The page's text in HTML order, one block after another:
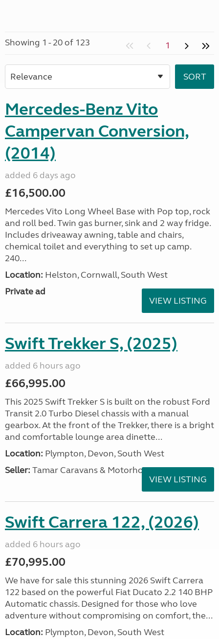
Showing 1 - 20 of 123 1
Mercedes-Benz Vito
Campervan Conversion,
(2014)
added 6 days ago
£16,500.00
Mercedes Vito Long Wheel Base with Pop top, rock
and roll bed. Twin gas burner, sink and 2 way fridge.
Includes driveaway awning, table and chairs,
chemical toilet and everything to set up camp.
240...
Location: Helston, Cornwall, South West
Private ad
VIEW LISTING
Swift Trekker S, (2025)
added 6 hours ago
£66,995.00
This 2025 Swift Trekker S is built on the robust Ford
Transit 2.0 Turbo Diesel chassis with a manual
gearbox. At the front of the Trekker, there is a bright
and comfortable lounge area dinette...
Location: Plympton, Devon, South West
Seller: Tamar Caravans & Motorhomes
VIEW LISTING
Swift Carrera 122, (2026)
added 6 hours ago
£70,995.00
We have for sale this stunning 2026 Swift Carrera
122 based on the powerful Fiat Ducato 2.2 140 BHP
Automatic chassis. Designed for those who love
adventure without compromising on comfort, the...
Location: Plympton, Devon, South West